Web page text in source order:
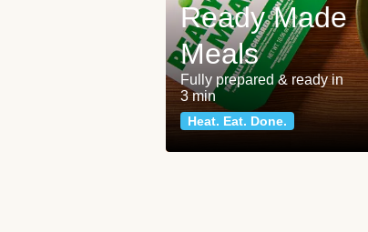
Ready Made
Meals
Fully prepared & ready in
3 min
Heat. Eat. Done.